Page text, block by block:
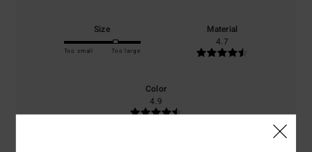
Size
Too small Too large
Material
4.7
Color
4.9